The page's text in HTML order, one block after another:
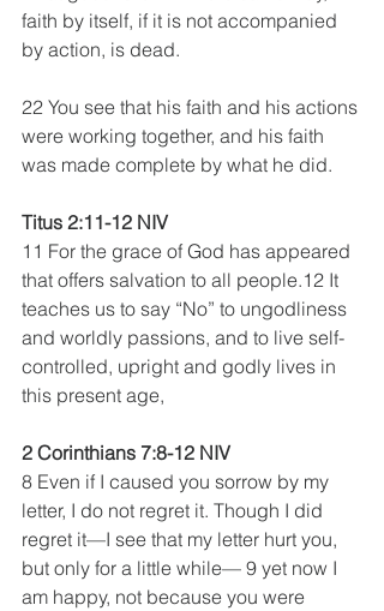
faith by itself, if it is not accompanied
by action, is dead.
22 You see that his faith and his actions
were working together, and his faith
was made complete by what he did.
Titus 2:11-12 NIV
11 For the grace of God has appeared
that offers salvation to all people.12 It
teaches us to say “No” to ungodliness
and worldly passions, and to live self-
controlled, upright and godly lives in
this present age,
2 Corinthians 7:8-12 NIV
8 Even if I caused you sorrow by my
letter, I do not regret it. Though I did
regret it—I see that my letter hurt you,
but only for a little while— 9 yet now I
am happy, not because you were